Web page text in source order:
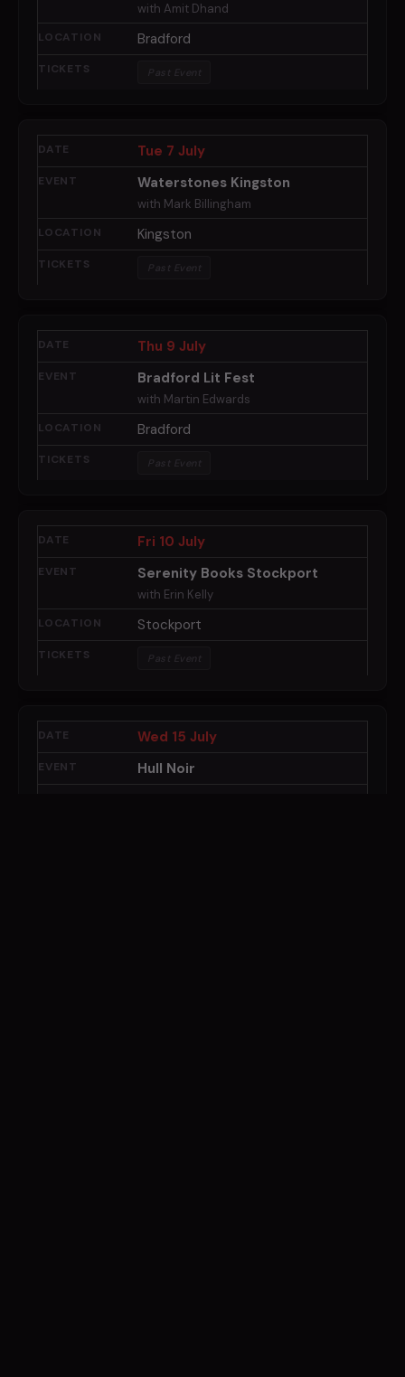
with Amit Dhand
Bradford
Past Event
Tue 7 July
Waterstones Kingston
with Mark Billingham
Kingston
Past Event
Thu 9 July
Bradford Lit Fest
with Martin Edwards
Bradford
Past Event
Fri 10 July
Serenity Books Stockport
with Erin Kelly
Stockport
Past Event
Wed 15 July
Hull Noir